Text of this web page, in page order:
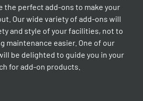
the perfect add-ons to make your
Our wide variety of add-ons will
and style of your facilities, not to
maintenance easier. One of our
be delighted to guide you in your
for add-on products.